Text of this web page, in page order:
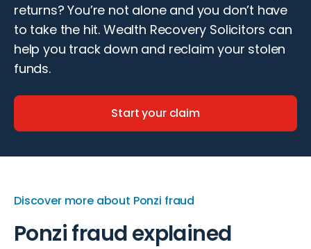
returns? You’re not alone and you don’t have
to take the hit. Wealth Recovery Solicitors can
help you track down and reclaim your stolen
funds.
Start your claim
Discover more about Ponzi fraud
Ponzi fraud explained